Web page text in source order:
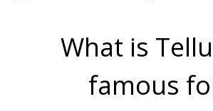
What is
famous